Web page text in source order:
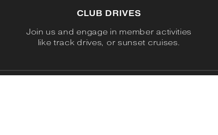
CLUB DRIVES
Join us and engage in member activities
like track drives, or sunset cruises.